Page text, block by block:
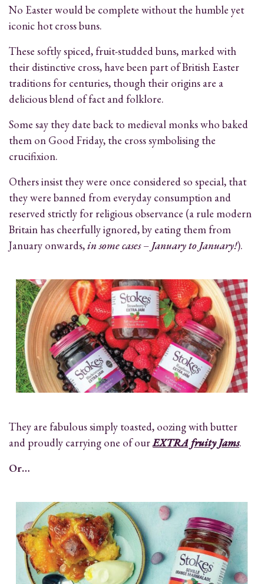
No Easter would be complete without the humble yet
iconic hot cross buns.
These softly spiced, fruit-studded buns, marked with
their distinctive cross, have been part of British Easter
traditions for centuries, though their origins are a
delicious blend of fact and folklore.
Some say they date back to medieval monks who baked
them on Good Friday, the cross symbolising the
crucifixion.
Others insist they were once considered so special, that
they were banned from everyday consumption and
reserved strictly for religious observance (a rule modern
Britain has cheerfully ignored, by eating them from
January onwards,in some cases – January to January!).
They are fabulous simply toasted, oozing with butter
and proudly carrying one of ourEXTRA fruity Jams.
Or…